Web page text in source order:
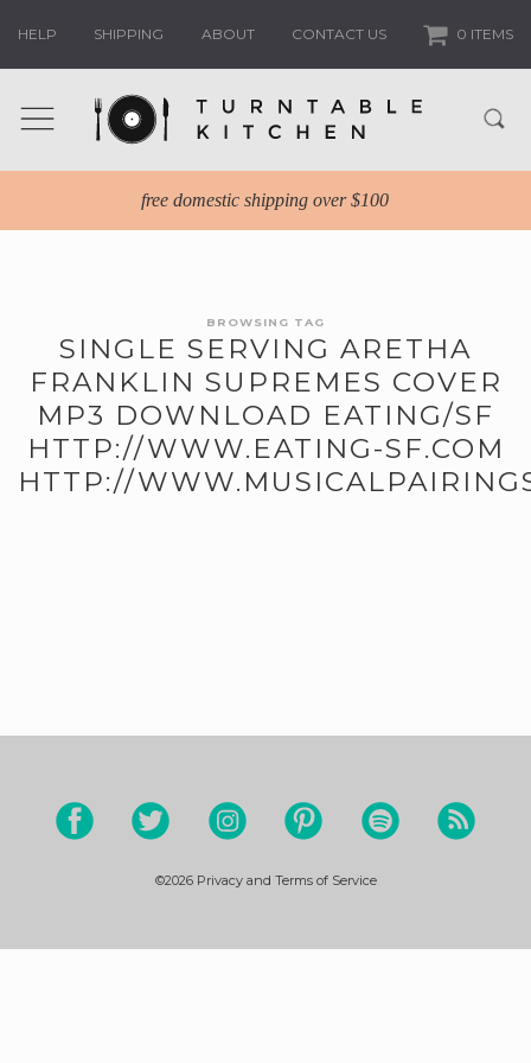
HELP SHIPPING ABOUT CONTACT US 0 ITEMS
free domestic shipping over $100
BROWSING TAG
SINGLE SERVING ARETHA
FRANKLIN SUPREMES COVER
MP3 DOWNLOAD EATING/SF
HTTP://WWW.EATING-SF.COM
HTTP://
©2026 Privacy and Terms of Service